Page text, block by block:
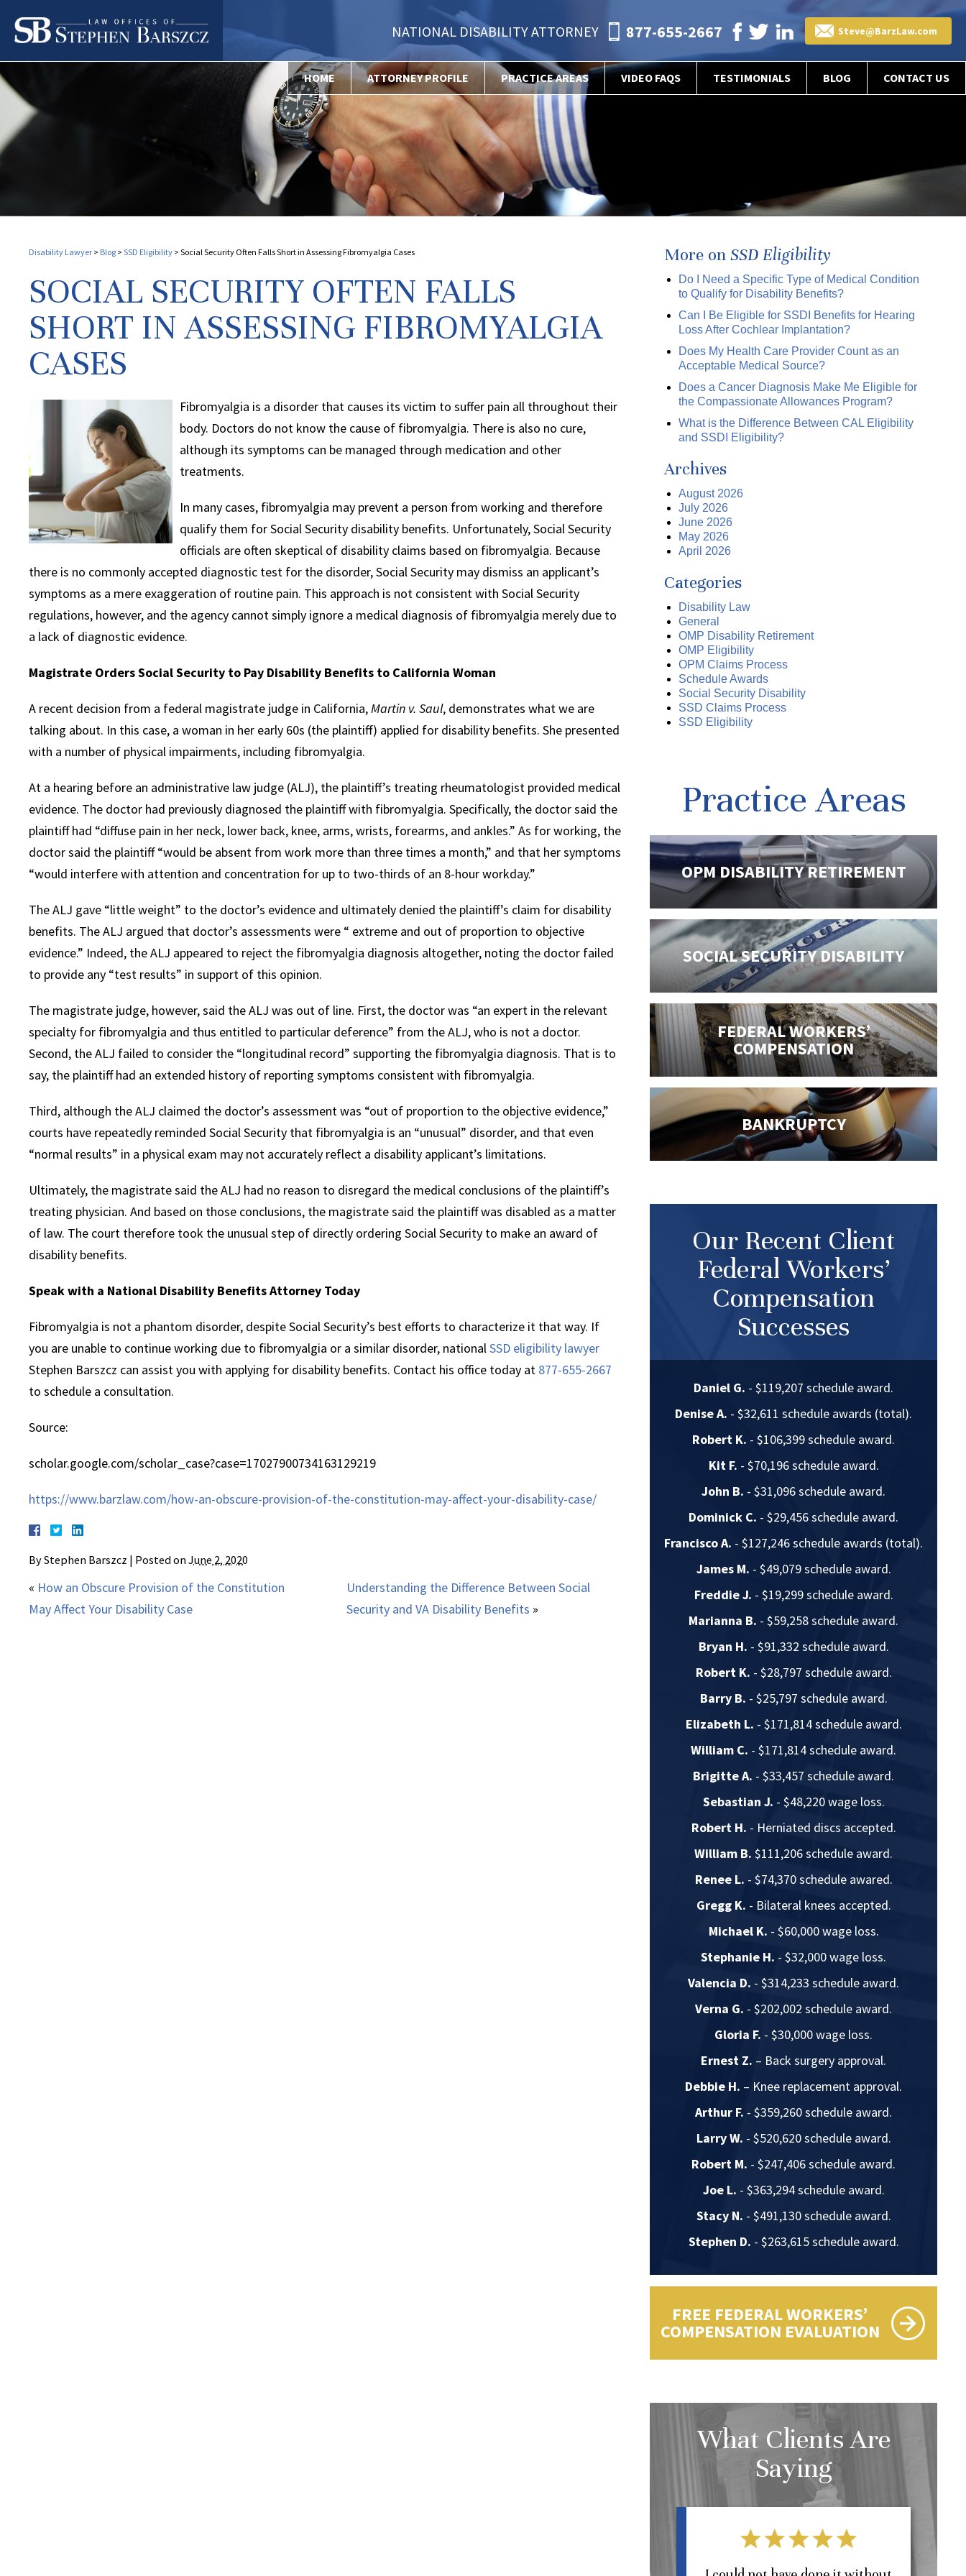
NATIONAL DISABILITY ATTORNEY 877-655-2667 Steve@BarzLaw.com
HOME ATTORNEY PROFILE PRACTICE AREAS VIDEO FAQS TESTIMONIALS BLOG CONTACT US
Disability Lawyer > Blog > SSD Eligibility > Social Security Often Falls Short in Assessing Fibromyalgia Cases
SOCIAL SECURITY OFTEN FALLS
SHORT IN ASSESSING FIBROMYALGIA
CASES
Fibromyalgia is a disorder that causes its victim to suffer pain all throughout their
body. Doctors do not know the cause of fibromyalgia. There is also no cure,
although its symptoms can be managed through medication and other
treatments.
In many cases, fibromyalgia may prevent a person from working and therefore
qualify them for Social Security disability benefits. Unfortunately, Social Security
officials are often skeptical of disability claims based on fibromyalgia. Because
there is no commonly accepted diagnostic test for the disorder, Social Security may dismiss an applicant’s
symptoms as a mere exaggeration of routine pain. This approach is not consistent with Social Security
regulations, however, and the agency cannot simply ignore a medical diagnosis of fibromyalgia merely due to
a lack of diagnostic evidence.
Magistrate Orders Social Security to Pay Disability Benefits to California Woman
A recent decision from a federal magistrate judge in California,Martin v. Saul, demonstrates what we are
talking about. In this case, a woman in her early 60s (the plaintiff) applied for disability benefits. She presented
with a number of physical impairments, including fibromyalgia.
At a hearing before an administrative law judge (ALJ), the plaintiff’s treating rheumatologist provided medical
evidence. The doctor had previously diagnosed the plaintiff with fibromyalgia. Specifically, the doctor said the
plaintiff had “diffuse pain in her neck, lower back, knee, arms, wrists, forearms, and ankles.” As for working, the
doctor said the plaintiff “would be absent from work more than three times a month,” and that her symptoms
“would interfere with attention and concentration for up to two-thirds of an 8-hour workday.”
The ALJ gave “little weight” to the doctor’s evidence and ultimately denied the plaintiff’s claim for disability
benefits. The ALJ argued that doctor’s assessments were “ extreme and out of proportion to objective
evidence.” Indeed, the ALJ appeared to reject the fibromyalgia diagnosis altogether, noting the doctor failed
to provide any “test results” in support of this opinion.
The magistrate judge, however, said the ALJ was out of line. First, the doctor was “an expert in the relevant
specialty for fibromyalgia and thus entitled to particular deference” from the ALJ, who is not a doctor.
Second, the ALJ failed to consider the “longitudinal record” supporting the fibromyalgia diagnosis. That is to
say, the plaintiff had an extended history of reporting symptoms consistent with fibromyalgia.
Third, although the ALJ claimed the doctor’s assessment was “out of proportion to the objective evidence,”
courts have repeatedly reminded Social Security that fibromyalgia is an “unusual” disorder, and that even
“normal results” in a physical exam may not accurately reflect a disability applicant’s limitations.
Ultimately, the magistrate said the ALJ had no reason to disregard the medical conclusions of the plaintiff’s
treating physician. And based on those conclusions, the magistrate said the plaintiff was disabled as a matter
of law. The court therefore took the unusual step of directly ordering Social Security to make an award of
disability benefits.
Speak with a National Disability Benefits Attorney Today
Fibromyalgia is not a phantom disorder, despite Social Security’s best efforts to characterize it that way. If
you are unable to continue working due to fibromyalgia or a similar disorder, nationalSSD eligibility lawyer
Stephen Barszcz can assist you with applying for disability benefits. Contact his office today at 877-655-2667
to schedule a consultation.
Source:
scholar.google.com/scholar_case?case=17027900734163129219
https://www.barzlaw.com/how-an-obscure-provision-of-the-constitution-may-affect-your-disability-case/
ByStephen Barszcz | Posted onJune 2, 2020
« How an Obscure Provision of the Constitution
May Affect Your Disability Case
Understanding the Difference Between Social
Security and VA Disability Benefits »
More on SSD Eligibility
Do I Need a Specific Type of Medical Condition
to Qualify for Disability Benefits?
Can I Be Eligible for SSDI Benefits for Hearing
Loss After Cochlear Implantation?
Does My Health Care Provider Count as an
Acceptable Medical Source?
Does a Cancer Diagnosis Make Me Eligible for
the Compassionate Allowances Program?
What is the Difference Between CAL Eligibility
and SSDI Eligibility?
Archives
August 2026
July 2026
June 2026
May 2026
April 2026
Categories
Disability Law
General
OMP Disability Retirement
OMP Eligibility
OPM Claims Process
Schedule Awards
Social Security Disability
SSD Claims Process
SSD Eligibility
Practice Areas
OPM DISABILITYRETIREMENT
SOCIAL SECURITYDISABILITY
FEDERAL WORKERS’
COMPENSATION
BANKRUPTCY
Our Recent Client
Federal Workers’
Compensation
Successes
Daniel G. - $119,207 schedule award.
Denise A. - $32,611 schedule awards (total).
Robert K. - $106,399 schedule award.
Kit F. - $70,196 schedule award.
John B. - $31,096 schedule award.
Dominick C. - $29,456 schedule award.
Francisco A. - $127,246 schedule awards (total).
James M. - $49,079 schedule award.
Freddie J. - $19,299 schedule award.
Marianna B. - $59,258 schedule award.
Bryan H. - $91,332 schedule award.
Robert K. - $28,797 schedule award.
Barry B. - $25,797 schedule award.
Elizabeth L. - $171,814 schedule award.
William C. - $171,814 schedule award.
Brigitte A. - $33,457 schedule award.
Sebastian J. - $48,220 wage loss.
Robert H. - Herniated discs accepted.
William B. $111,206 schedule award.
Renee L. - $74,370 schedule awared.
Gregg K. - Bilateral knees accepted.
Michael K. - $60,000 wage loss.
Stephanie H. - $32,000 wage loss.
Valencia D. - $314,233 schedule award.
Verna G. - $202,002 schedule award.
Gloria F. - $30,000 wage loss.
Ernest Z. – Back surgery approval.
Debbie H. – Knee replacement approval.
Arthur F. - $359,260 schedule award.
Larry W. - $520,620 schedule award.
Robert M. - $247,406 schedule award.
Joe L. - $363,294 schedule award.
Stacy N. - $491,130 schedule award.
Stephen D. - $263,615 schedule award.
FREE FEDERAL WORKERS’
COMPENSATION EVALUATION
What Clients Are
Saying